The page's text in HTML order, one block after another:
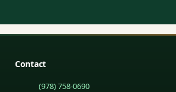
Contact
(978) 758-0690